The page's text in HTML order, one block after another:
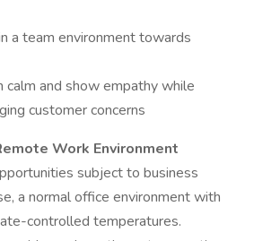
a team environment towards
and show empathy while
customer concerns
Work Environment
subject to business
a normal office environment with
controlled temperatures.